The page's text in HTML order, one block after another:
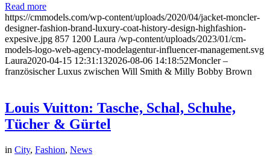
Read more
https://cmmodels.com/wp-content/uploads/2020/04/jacket-moncler-
designer-fashion-brand-luxury-coat-history-design-highfashion-
expesive.jpg 857 1200 Laura /wp-content/uploads/2023/01/cm-
models-logo-web-agency-modelagentur-influencer-management.svg
Laura2020-04-15 12:31:132026-08-06 14:18:52Moncler –
französischer Luxus zwischen Will Smith & Milly Bobby Brown
Louis Vuitton: Tasche, Schal, Schuhe,
Tücher & Gürtel
in City, Fashion, News